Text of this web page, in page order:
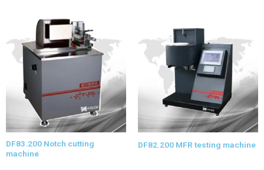
DF83.200 Notch cutting
machine
DF82.200 MFR testing machine